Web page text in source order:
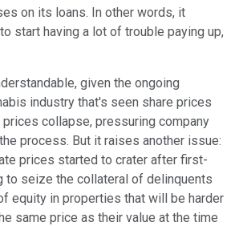
on its loans. In other words, it
start having a lot of trouble paying up,
given the ongoing
industry that's seen share prices
collapse, pressuring company
process. But it raises another issue:
prices started to crater after first-
to seize the collateral of delinquents
equity in properties that will be harder
same price as their value at the time